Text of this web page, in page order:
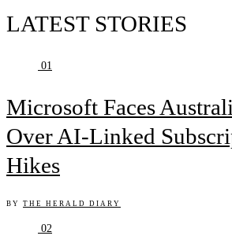
LATEST STORIES
01
Microsoft Faces
Over AI-Linked
Hikes
BY THE HERALD DIARY
02